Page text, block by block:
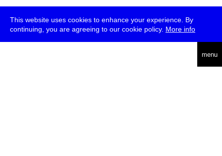
This website uses cookies to enhance your experience. By
continuing, you are agreeing to our cookie policy. More info
menu